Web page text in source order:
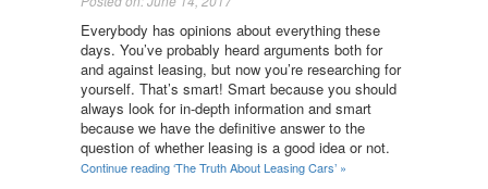
Everybody has opinions about everything these
days. You’ve probably heard arguments both for
and against leasing, but now you’re researching for
yourself. That’s smart! Smart because you should
always look for in-depth information and smart
because we have the definitive answer to the
question of whether leasing is a good idea or not.
Continue reading ‘The Truth About Leasing Cars’ »